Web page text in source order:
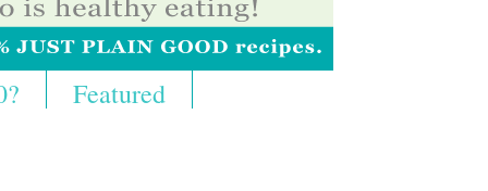
Featured